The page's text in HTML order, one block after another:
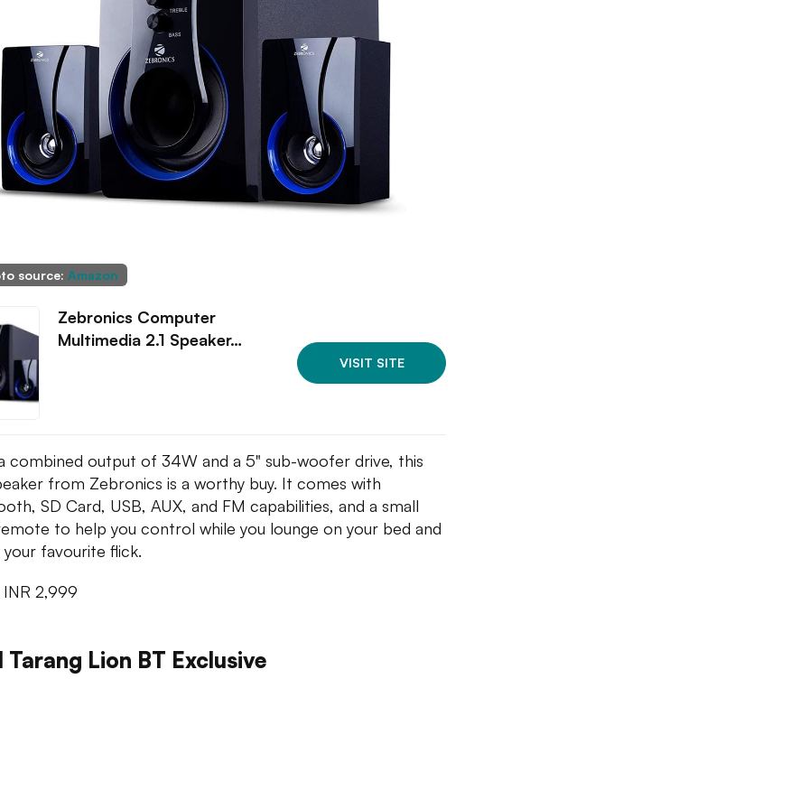
source: Amazon
Zebronics Computer
Multimedia 2.1 Speaker…
VISIT SITE
combined output of 34W and a 5" sub-woofer drive, this
from Zebronics is a worthy buy. It comes with
SD Card, USB, AUX, and FM capabilities, and a small
to help you control while you lounge on your bed and
favourite flick.
INR 2,999
Tarang Lion BT Exclusive